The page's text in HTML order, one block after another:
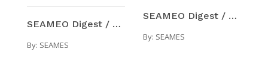
SEAMEO Digest / Number 7 (Jul-Sep 1972)
By: SEAMES
SEAMEO Digest / Number 8 (Oct-Dec 1972)
By: SEAMES